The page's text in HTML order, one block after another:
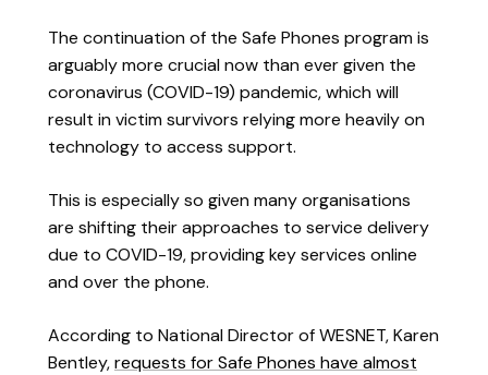
The continuation of the Safe Phones program is
arguably more crucial now than ever given the
coronavirus (COVID-19) pandemic, which will
result in victim survivors relying more heavily on
technology to access support.
This is especially so given many organisations
are shifting their approaches to service delivery
due to COVID-19, providing key services online
and over the phone.
According to National Director of WESNET, Karen
Bentley,requests for Safe Phones have almost